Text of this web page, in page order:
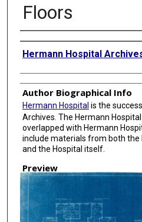
Floors
Creator
Hermann Hospital
Author Biographical Info
Hermann Hospital is the
Archives. The Hermann
overlapped with Hermann
include materials from both the
and the Hospital itself.
Preview